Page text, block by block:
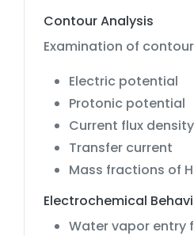
Contour Analysis
Examination of
Electric potential
Protonic potential
Current flux
Transfer current
Mass fractions of
Electrochemical
Water vapor entry